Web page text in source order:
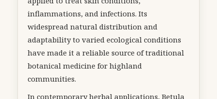
inflammations, and infections. Its
widespread natural distribution and
adaptability to varied ecological conditions
have made it a reliable source of traditional
botanical medicine for highland
communities.
In contemporary herbal applications, Betula